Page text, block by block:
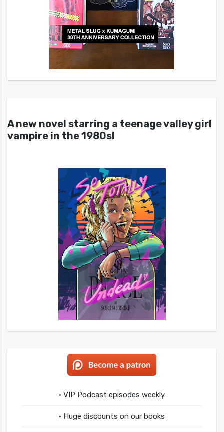
A new novel starring a teenage valley girl
vampire in the 1980s!
• VIP Podcast episodes weekly
• Huge discounts on our books